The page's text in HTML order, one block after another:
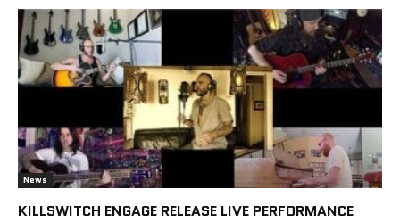
News
KILLSWITCH ENGAGE RELEASE LIVE PERFORMANCE